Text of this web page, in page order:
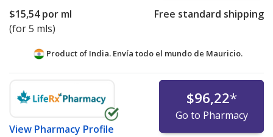
$15,54por ml
(for 5 mls)
Free standard shipping
Product of India. Envía todo el mundo de Mauricio.
View Pharmacy Profile
$96,22*
Go to Pharmacy